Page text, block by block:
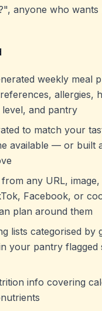
anyone who wants
weekly meal
allergies,
and pantry
to match your
available — or built
any URL, image,
Facebook, or
plan around them
lists categorised by
your pantry
info covering